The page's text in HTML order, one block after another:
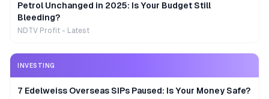
Petrol Unchanged in 2025: Is Your Budget Still
Bleeding?
NDTV Profit - Latest
INVESTING
7 Edelweiss Overseas SIPs Paused: Is Your Money Safe?